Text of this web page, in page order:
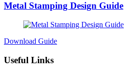
Metal Stamping Design Guide
Download Guide
Useful Links